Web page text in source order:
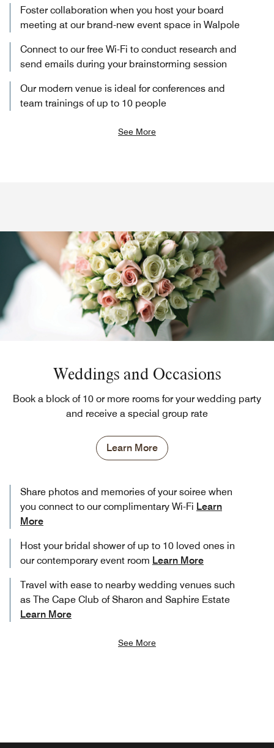
Foster collaboration when you host your board
meeting at our brand-new event space in Walpole
Connect to our free Wi-Fi to conduct research and
send emails during your brainstorming session
Our modern venue is ideal for conferences and
team trainings of up to 10 people
See More
Weddings and Occasions
Book a block of 10 or more rooms for your wedding party
and receive a special group rate
Learn More
Share photos and memories of your soiree when
you connect to our complimentary Wi-Fi Learn
More
Host your bridal shower of up to 10 loved ones in
our contemporary event room Learn More
Travel with ease to nearby wedding venues such
as The Cape Club of Sharon and Saphire Estate
Learn More
See More